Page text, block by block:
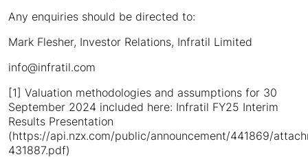
Any enquiries should be directed to:
Mark Flesher, Investor Relations, Infratil Limited
info@infratil.com
[1] Valuation methodologies and assumptions for 30
September 2024 included here: Infratil FY25 Interim
Results Presentation
(https://api.nzx.com/public/announcement/441869/
431887.pdf)